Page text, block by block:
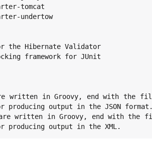
output in the JSON format.
producing output in the XML.